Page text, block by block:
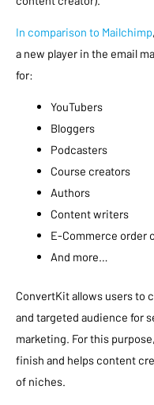
In comparison to Mailchimp
a new player in the email
for:
YouTubers
Bloggers
Podcasters
Course creators
Authors
Content writers
E-Commerce order
And more…
ConvertKit allows users to
and targeted audience for
marketing. For this
finish and helps content
of niches.